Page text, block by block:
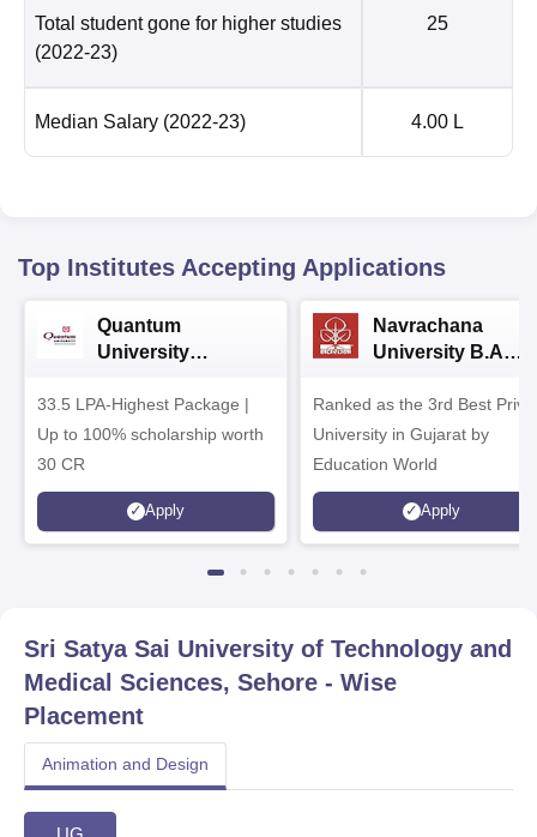
Total student gone for higher studies
(2022-23)
25
Median Salary (2022-23) 4.00 L
Top Institutes Accepting Applications
Quantum
University
33.5 LPA-Highest Package |
Up to 100% scholarship worth
30 CR
Apply
Navrachana
University B.A
Ranked as the 3rd Best
University in Gujarat by
Education World
Apply
Sri Satya Sai University of Technology and
Medical Sciences, Sehore - Wise
Placement
Animation and Design